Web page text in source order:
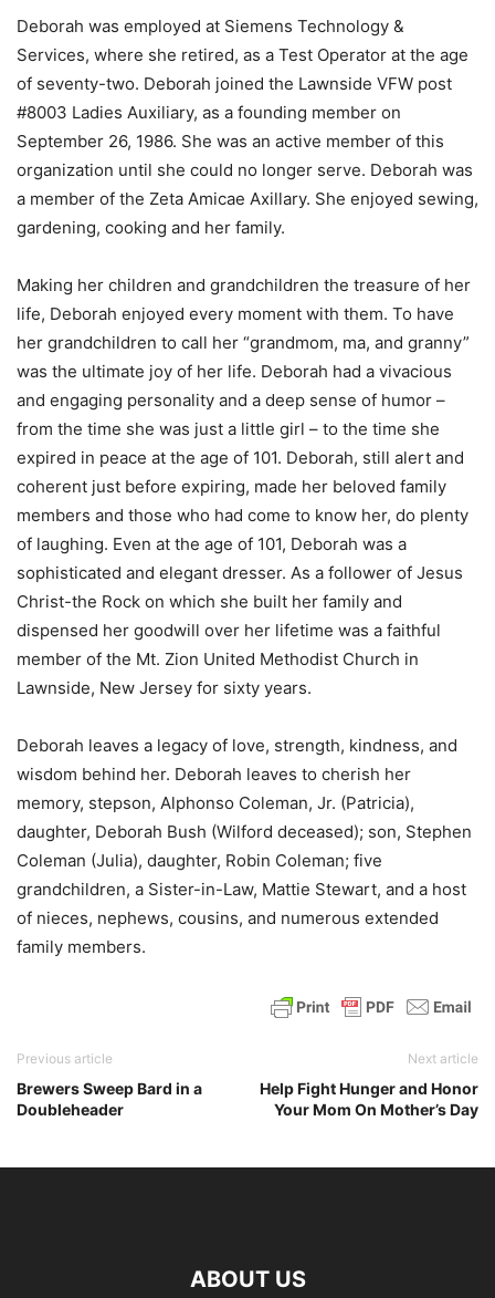
Deborah was employed at Siemens Technology &
Services, where she retired, as a Test Operator at the age
of seventy-two. Deborah joined the Lawnside VFW post
#8003 Ladies Auxiliary, as a founding member on
September 26, 1986. She was an active member of this
organization until she could no longer serve. Deborah was
a member of the Zeta Amicae Axillary. She enjoyed sewing,
gardening, cooking and her family.
Making her children and grandchildren the treasure of her
life, Deborah enjoyed every moment with them. To have
her grandchildren to call her “grandmom, ma, and granny”
was the ultimate joy of her life. Deborah had a vivacious
and engaging personality and a deep sense of humor –
from the time she was just a little girl – to the time she
expired in peace at the age of 101. Deborah, still alert and
coherent just before expiring, made her beloved family
members and those who had come to know her, do plenty
of laughing. Even at the age of 101, Deborah was a
sophisticated and elegant dresser. As a follower of Jesus
Christ-the Rock on which she built her family and
dispensed her goodwill over her lifetime was a faithful
member of the Mt. Zion United Methodist Church in
Lawnside, New Jersey for sixty years.
Deborah leaves a legacy of love, strength, kindness, and
wisdom behind her. Deborah leaves to cherish her
memory, stepson, Alphonso Coleman, Jr. (Patricia),
daughter, Deborah Bush (Wilford deceased); son, Stephen
Coleman (Julia), daughter, Robin Coleman; five
grandchildren, a Sister-in-Law, Mattie Stewart, and a host
of nieces, nephews, cousins, and numerous extended
family members.
Previous article
Brewers Sweep Bard in a
Doubleheader
Next article
Help Fight Hunger and Honor
Your Mom On Mother’s Day
ABOUT US